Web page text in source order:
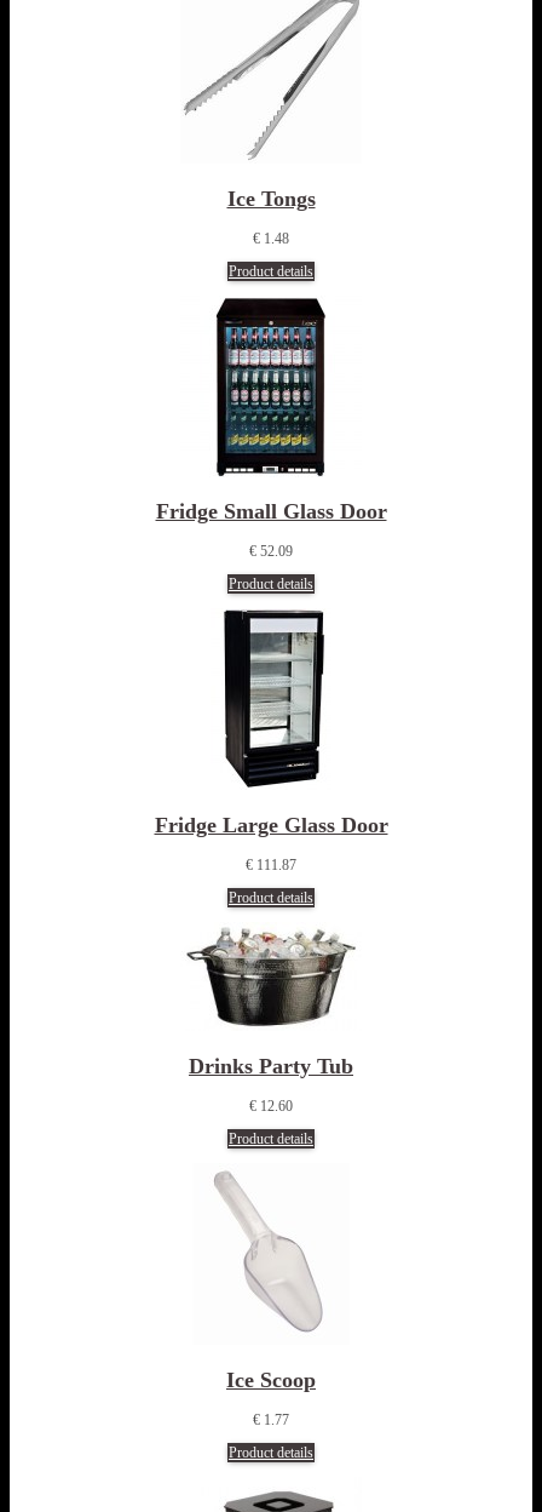
Ice Tongs
€ 1.48
Product details
Fridge Small Glass Door
€ 52.09
Product details
Fridge Large Glass Door
€ 111.87
Product details
Drinks Party Tub
€ 12.60
Product details
Ice Scoop
€ 1.77
Product details